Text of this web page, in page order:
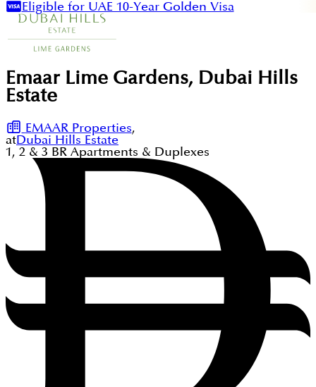
Eligible for UAE 10-Year Golden Visa
Emaar Lime Gardens, Dubai Hills
Estate
EMAAR Properties,
atDubai Hills Estate
1, 2 & 3 BR Apartments & Duplexes